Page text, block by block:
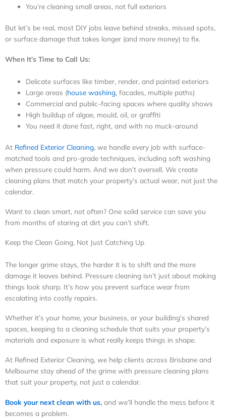
You’re cleaning small areas, not full exteriors
But let’s be real, most DIY jobs leave behind streaks, missed spots,
or surface damage that takes longer (and more money) to fix.
When It’s Time to Call Us:
Delicate surfaces like timber, render, and painted exteriors
Large areas (house washing, facades, multiple paths)
Commercial and public-facing spaces where quality shows
High buildup of algae, mould, oil, or graffiti
You need it done fast, right, and with no muck-around
At Refined Exterior Cleaning, we handle every job with surface-
matched tools and pro-grade techniques, including soft washing
when pressure could harm. And we don’t oversell. We create
cleaning plans that match your property’s actual wear, not just the
calendar.
Want to clean smart, not often? One solid service can save you
from months of staring at dirt you can’t shift.
Keep the Clean Going, Not Just Catching Up
The longer grime stays, the harder it is to shift and the more
damage it leaves behind. Pressure cleaning isn’t just about making
things look sharp. It’s how you prevent surface wear from
escalating into costly repairs.
Whether it’s your home, your business, or your building’s shared
spaces, keeping to a cleaning schedule that suits your property’s
materials and exposure is what really keeps things in shape.
At Refined Exterior Cleaning, we help clients across Brisbane and
Melbourne stay ahead of the grime with pressure cleaning plans
that suit your property, not just a calendar.
Book your next clean with us, and we’ll handle the mess before it
becomes a problem.